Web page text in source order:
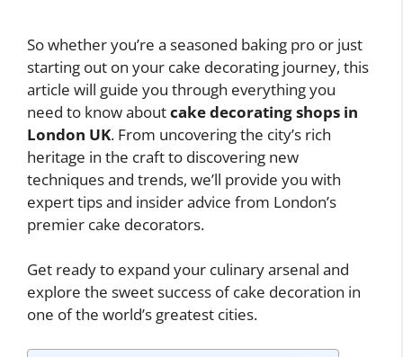
So whether you’re a seasoned baking pro or just
starting out on your cake decorating journey, this
article will guide you through everything you
need to know aboutcake decorating shops in
London UK. From uncovering the city’s rich
heritage in the craft to discovering new
techniques and trends, we’ll provide you with
expert tips and insider advice from London’s
premier cake decorators.
Get ready to expand your culinary arsenal and
explore the sweet success of cake decoration in
one of the world’s greatest cities.